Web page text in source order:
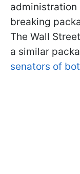
breaking
The Wall
a similar
senators of